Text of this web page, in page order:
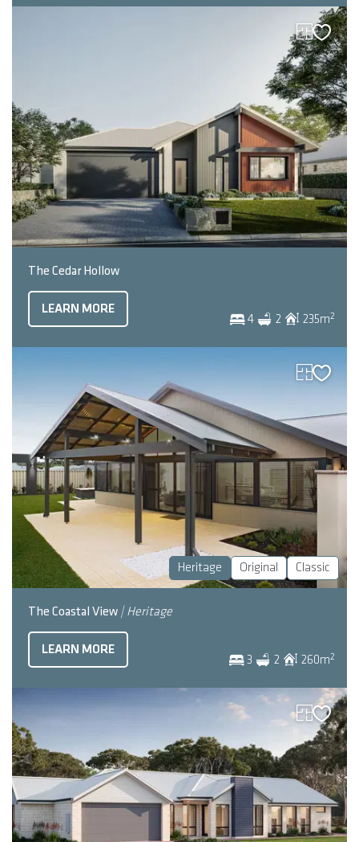
The Cedar Hollow
4 2 235m2
LEARN MORE
Heritage Original Classic
The Coastal View | Heritage
3 2 260m2
LEARN MORE